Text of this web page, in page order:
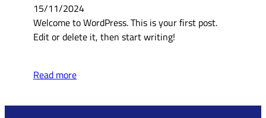
15/11/2024
Welcome to WordPress. This is your first post.
Edit or delete it, then start writing!
Read more